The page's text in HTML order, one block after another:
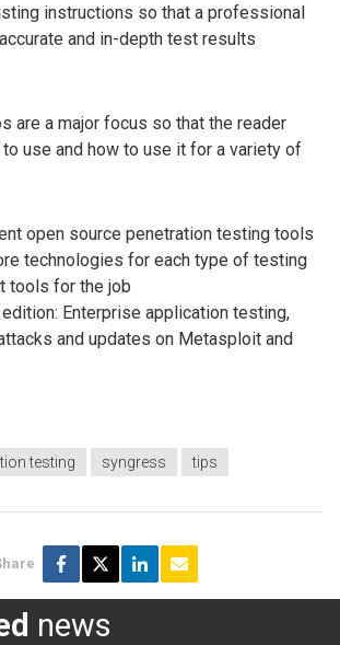
instructions so that a professional
and in-depth test results
are a major focus so that the reader
use and how to use it for a variety of
open source penetration testing tools
technologies for each type of testing
tools for the job
Enterprise application testing,
and updates on Metasploit and
testing syngress tips
news